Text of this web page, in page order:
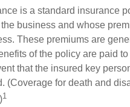
is a standard insurance
business and whose
These premiums are
of the policy are paid to
that the insured key
(Coverage for death and
1